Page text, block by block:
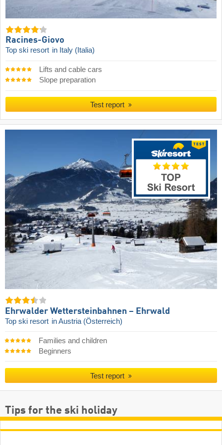
Racines-Giovo
Top ski resort in Italy (Italia)
Lifts and cable cars
Slope preparation
Test report
Ehrwalder Wettersteinbahnen – Ehrwald
Top ski resort in Austria (Österreich)
Families and children
Beginners
Test report
Tips for the ski holiday